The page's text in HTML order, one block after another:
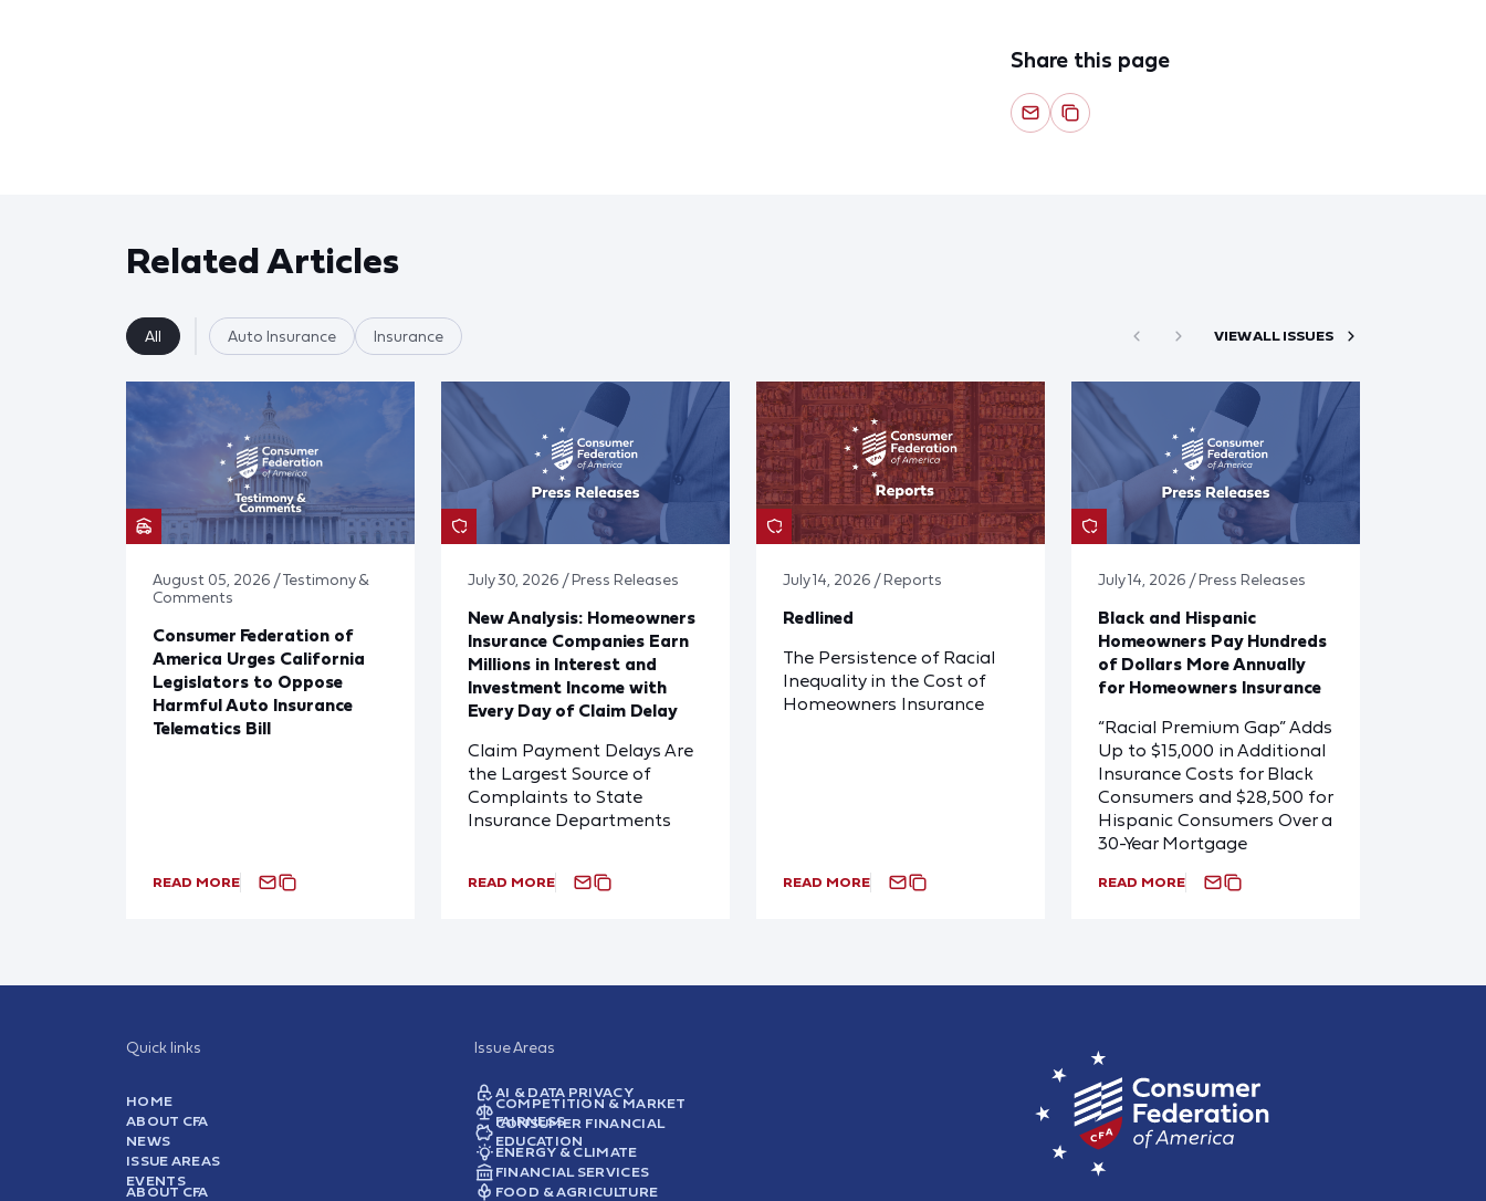
Share this page
Related Articles
All Auto Insurance Insurance VIEW ALL ISSUES
August 05, 2026 / Testimony &
Comments
Consumer Federation of
America Urges California
Legislators to Oppose
Harmful Auto Insurance
Telematics Bill
READ MORE
July 30, 2026 / Press Releases
New Analysis: Homeowners
Insurance Companies Earn
Millions in Interest and
Investment Income with
Every Day of Claim Delay
Claim Payment Delays Are
the Largest Source of
Complaints to State
Insurance Departments
READ MORE
July 14, 2026 / Reports
Redlined
The Persistence of Racial
Inequality in the Cost of
Homeowners Insurance
READ MORE
July 14, 2026 / Press Releases
Black and Hispanic
Homeowners Pay Hundreds
of Dollars More Annually
for Homeowners Insurance
“Racial Premium Gap” Adds
Up to $15,000 in Additional
Insurance Costs for Black
Consumers and $28,500 for
Hispanic Consumers Over a
30-Year Mortgage
READ MORE
Quick links
HOME
ABOUT CFA
NEWS
ISSUE AREAS
EVENTS
ABOUT CFA
Issue Areas
AI & DATA PRIVACY
COMPETITION & MARKET
FAIRNESS
CONSUMER FINANCIAL
EDUCATION
ENERGY & CLIMATE
FINANCIAL SERVICES
FOOD & AGRICULTURE